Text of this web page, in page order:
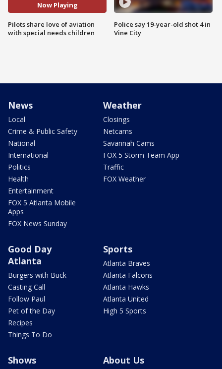
Now Playing
Pilots share love of aviation
with special needs children
Police say 19-year-old shot 4 in
Vine City
News
Local
Crime & Public Safety
National
International
Politics
Health
Entertainment
FOX 5 Atlanta Mobile
Apps
FOX News Sunday
Weather
Closings
Netcams
Savannah Cams
FOX 5 Storm Team App
Traffic
FOX Weather
Good Day
Atlanta
Burgers with Buck
Casting Call
Follow Paul
Pet of the Day
Recipes
Things To Do
Sports
Atlanta Braves
Atlanta Falcons
Atlanta Hawks
Atlanta United
High 5 Sports
Shows About Us